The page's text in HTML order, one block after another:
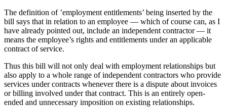
The definition of ’employment entitlements’ being inserted by the
bill says that in relation to an employee — which of course can, as I
have already pointed out, include an independent contractor — it
means the employee’s rights and entitlements under an applicable
contract of service.
Thus this bill will not only deal with employment relationships but
also apply to a whole range of independent contractors who provide
services under contracts whenever there is a dispute about invoices
or billing involved under that contract. This is an entirely open-
ended and unnecessary imposition on existing relationships.